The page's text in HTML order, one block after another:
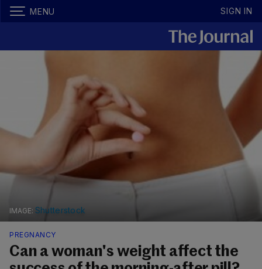
MENU SIGN IN
Shutterstock
PREGNANCY
Can a woman's weight affect the